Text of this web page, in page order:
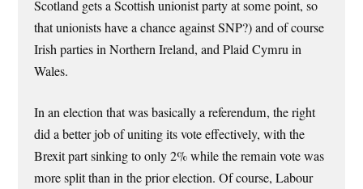
Scotland gets a Scottish unionist party at some point, so
that unionists have a chance against SNP?) and of course
Irish parties in Northern Ireland, and Plaid Cymru in
Wales.
In an election that was basically a referendum, the right
did a better job of uniting its vote effectively, with the
Brexit part sinking to only 2% while the remain vote was
more split than in the prior election. Of course, Labour